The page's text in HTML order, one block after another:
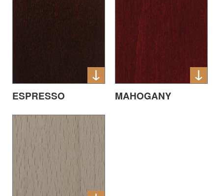
ESPRESSO MAHOGANY